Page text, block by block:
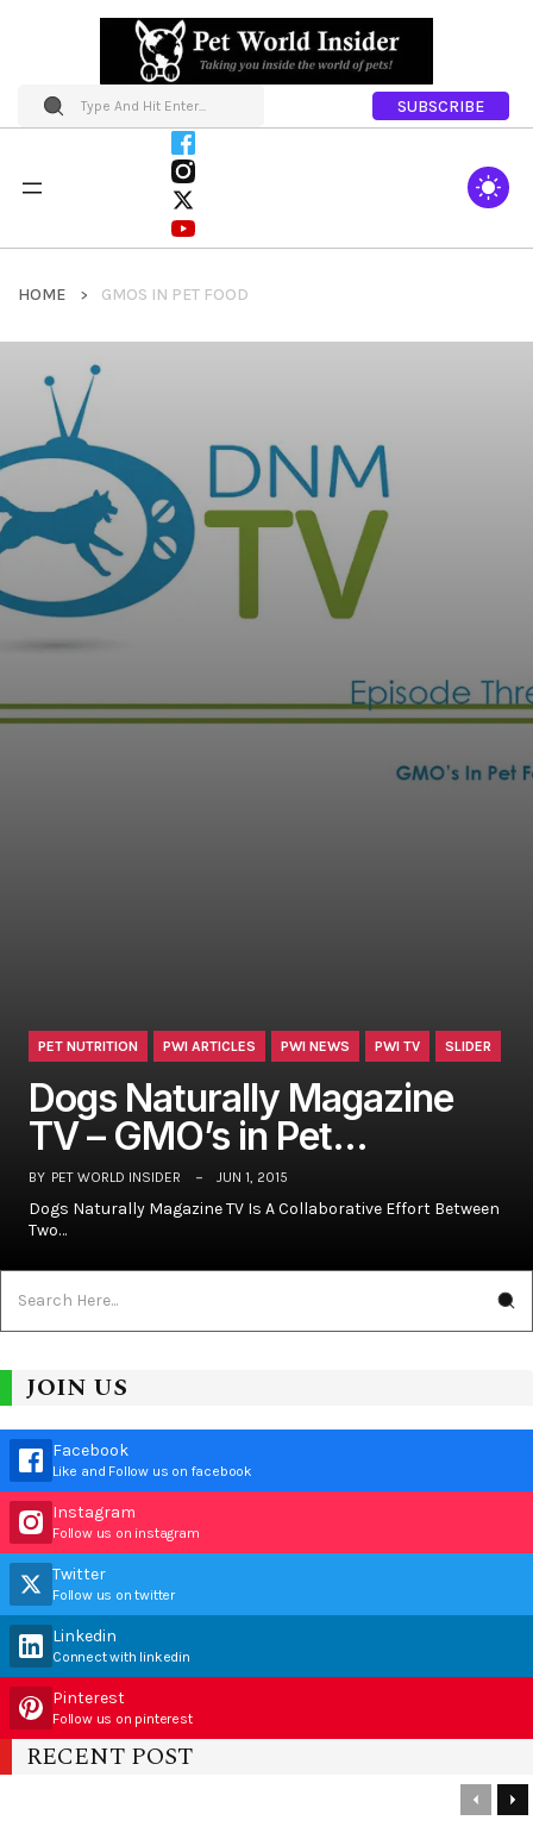
SUBSCRIBE
HOME GMOS IN PET FOOD
PET NUTRITION PWI ARTICLES PWI NEWS PWI TV SLIDER
Dogs Naturally Magazine
TV – GMO’s in Pet…
BY PET WORLD INSIDER JUN 1, 2015
Dogs Naturally Magazine TV Is A Collaborative Effort Between
Two…
JOIN US
Facebook
Like and Follow us on facebook
Instagram
Follow us on instagram
Twitter
Follow us on twitter
Linkedin
Connect with linkedin
Pinterest
Follow us on pinterest
RECENT POST